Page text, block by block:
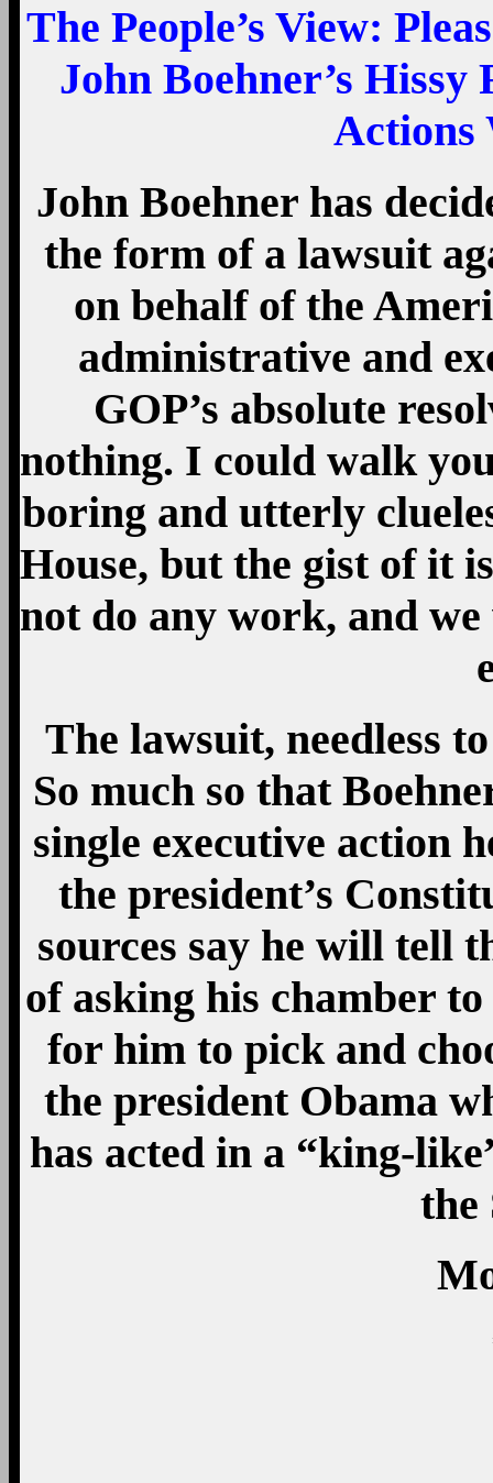
The People’s View:
John Boehner’s Hissy
Actions
John Boehner has
the form of a lawsuit
on behalf of the
administrative and
GOP’s absolute
nothing. I could walk
boring and utterly
House, but the gist of it
not do any work, and
The lawsuit, needless
So much so that
single executive action
the president’s
sources say he will tell
of asking his chamber
for him to pick and
the president Obama
has acted in a “king-
the